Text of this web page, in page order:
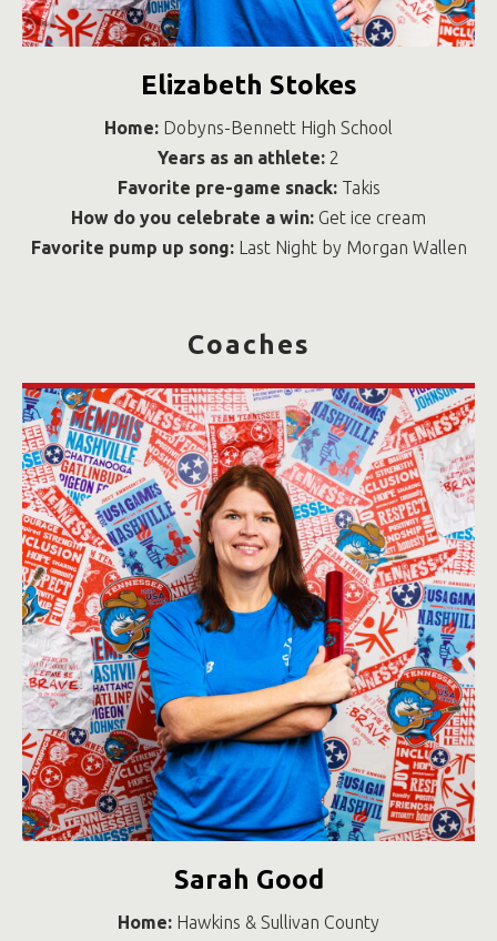
Elizabeth Stokes
Home: Dobyns-Bennett High School
Years as an athlete: 2
Favorite pre-game snack: Takis
How do you celebrate a win: Get ice cream
Favorite pump up song:
Last Night by Morgan Wallen
Coaches
Sarah Good
Home: Hawkins & Sullivan County